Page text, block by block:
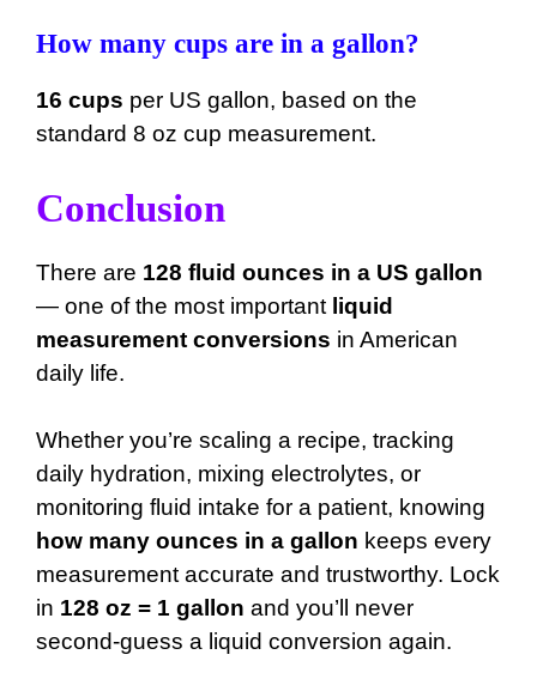
How many cups are in a gallon?
16 cups per US gallon, based on the
standard 8 oz cup measurement.
Conclusion
There are 128 fluid ounces in a US gallon
— one of the most important liquid
measurement conversions in American
daily life.
Whether you’re scaling a recipe, tracking
daily hydration, mixing electrolytes, or
monitoring fluid intake for a patient, knowing
how many ounces in a gallon keeps every
measurement accurate and trustworthy. Lock
in 128 oz = 1 gallon and you’ll never
second-guess a liquid conversion again.